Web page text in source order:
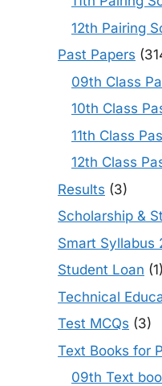
12th Pairing
Past Papers
09th Class
10th Class
11th Class
12th Class
Results (3)
Scholarship &
Smart Syllabus
Student Loan (1)
Technical
Test MCQs (3)
Text Books for
09th Text